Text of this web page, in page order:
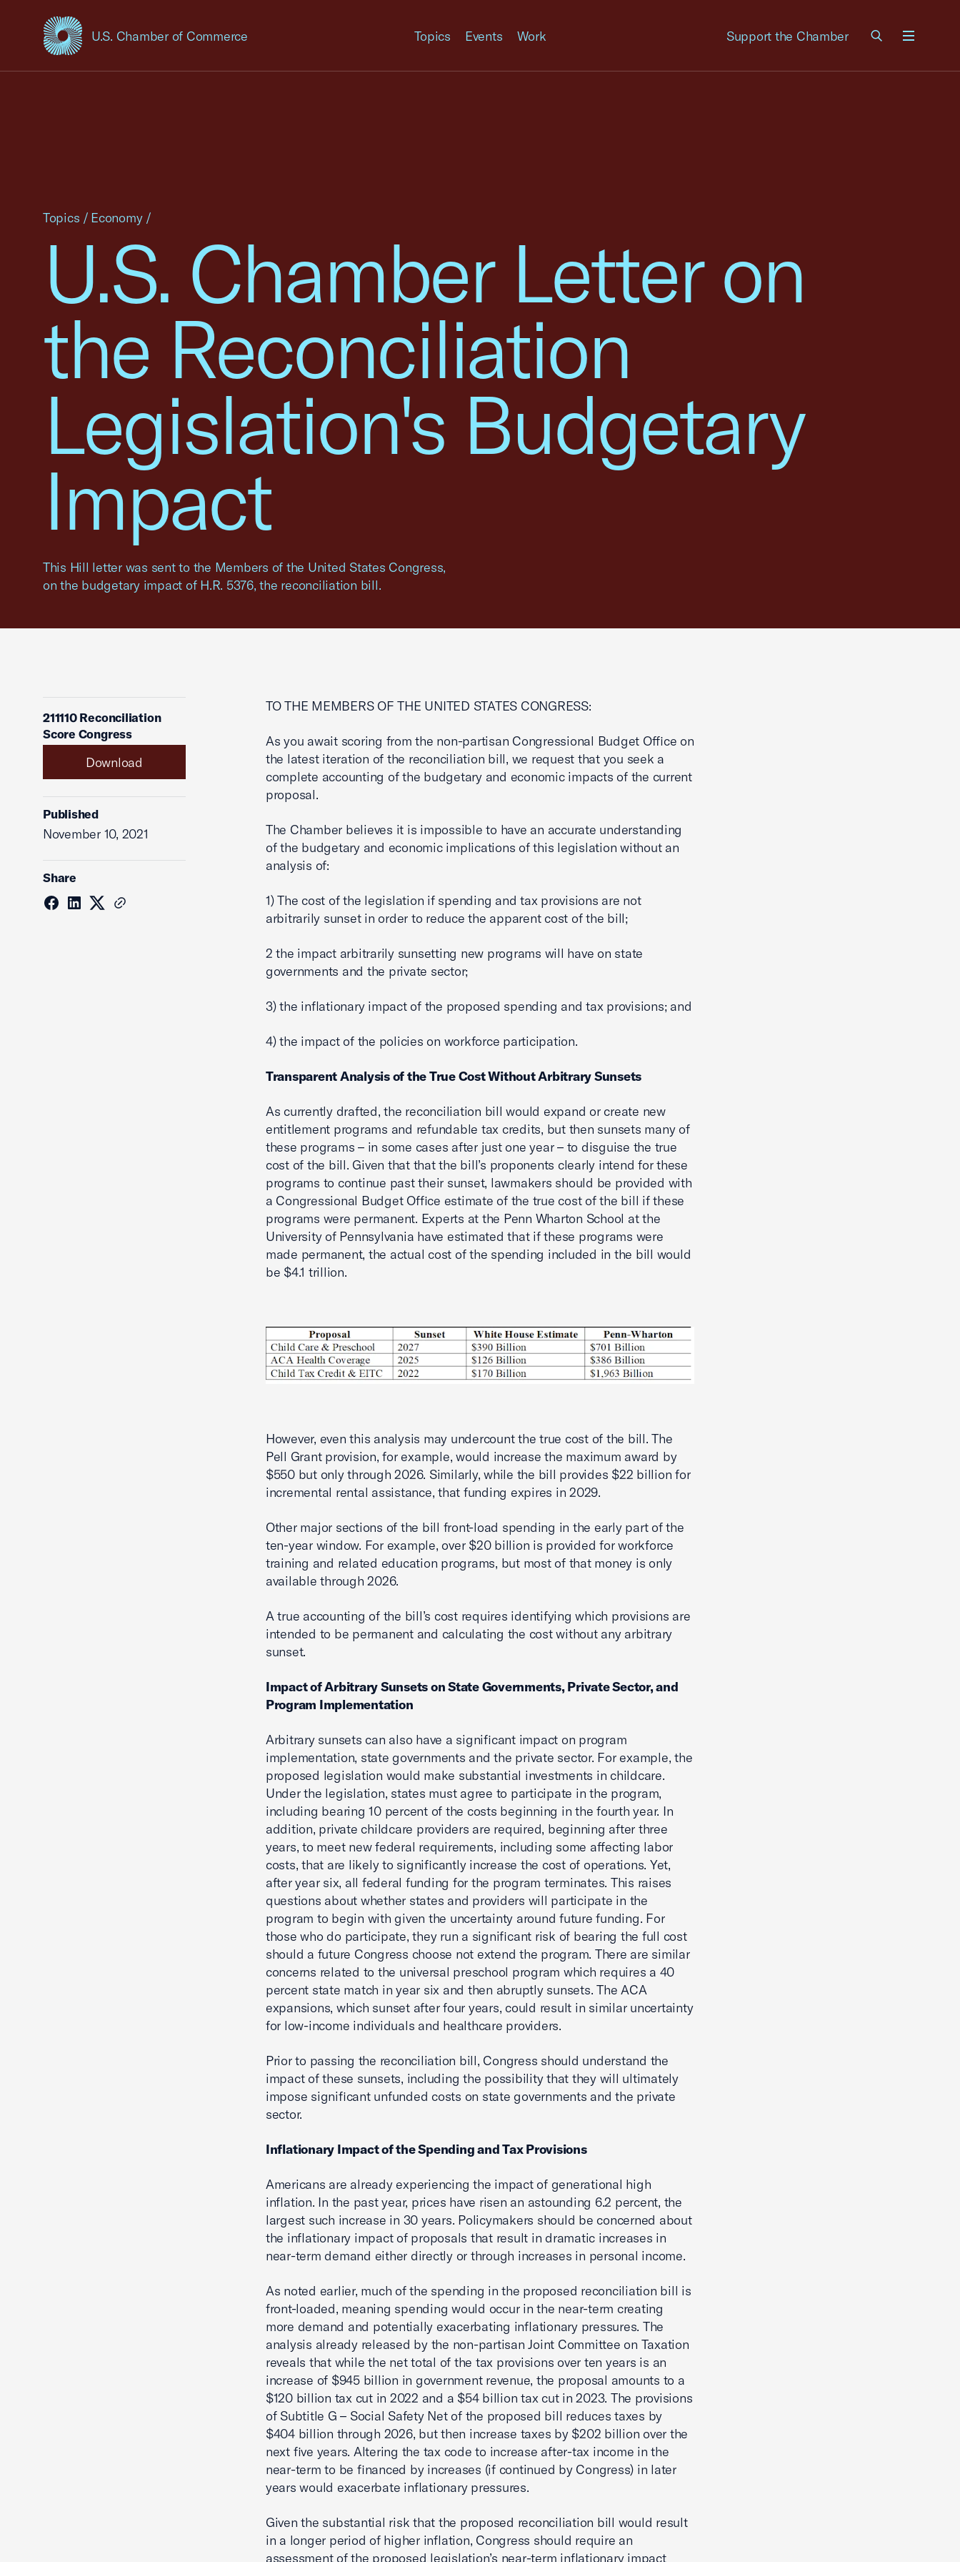
U.S. Chamber of Commerce
USCC Homepage Topics Events Work Support the Chamber
U.S. Chamber Letter on
the Reconciliation
Legislation's Budgetary
Impact
This Hill letter was sent to the Members of the United States Congress,
on the budgetary impact of H.R. 5376, the reconciliation bill.
Topics / Economy /
211110 Reconciliation
Score Congress
Download
Published
November 10, 2021
Share
TO THE MEMBERS OF THE UNITED STATES CONGRESS:
As you await scoring from the non-partisan Congressional Budget Office on
the latest iteration of the reconciliation bill, we request that you seek a
complete accounting of the budgetary and economic impacts of the current
proposal.
The Chamber believes it is impossible to have an accurate understanding
of the budgetary and economic implications of this legislation without an
analysis of:
1) The cost of the legislation if spending and tax provisions are not
arbitrarily sunset in order to reduce the apparent cost of the bill;
2 the impact arbitrarily sunsetting new programs will have on state
governments and the private sector;
3) the inflationary impact of the proposed spending and tax provisions; and
4) the impact of the policies on workforce participation.
Transparent Analysis of the True Cost Without Arbitrary Sunsets
As currently drafted, the reconciliation bill would expand or create new
entitlement programs and refundable tax credits, but then sunsets many of
these programs – in some cases after just one year – to disguise the true
cost of the bill. Given that that the bill’s proponents clearly intend for these
programs to continue past their sunset, lawmakers should be provided with
a Congressional Budget Office estimate of the true cost of the bill if these
programs were permanent. Experts at the Penn Wharton School at the
University of Pennsylvania have estimated that if these programs were
made permanent, the actual cost of the spending included in the bill would
be $4.1 trillion.
However, even this analysis may undercount the true cost of the bill. The
Pell Grant provision, for example, would increase the maximum award by
$550 but only through 2026. Similarly, while the bill provides $22 billion for
incremental rental assistance, that funding expires in 2029.
Other major sections of the bill front-load spending in the early part of the
ten-year window. For example, over $20 billion is provided for workforce
training and related education programs, but most of that money is only
available through 2026.
A true accounting of the bill’s cost requires identifying which provisions are
intended to be permanent and calculating the cost without any arbitrary
sunset.
Impact of Arbitrary Sunsets on State Governments, Private Sector, and
Program Implementation
Arbitrary sunsets can also have a significant impact on program
implementation, state governments and the private sector. For example, the
proposed legislation would make substantial investments in childcare.
Under the legislation, states must agree to participate in the program,
including bearing 10 percent of the costs beginning in the fourth year. In
addition, private childcare providers are required, beginning after three
years, to meet new federal requirements, including some affecting labor
costs, that are likely to significantly increase the cost of operations. Yet,
after year six, all federal funding for the program terminates. This raises
questions about whether states and providers will participate in the
program to begin with given the uncertainty around future funding. For
those who do participate, they run a significant risk of bearing the full cost
should a future Congress choose not extend the program. There are similar
concerns related to the universal preschool program which requires a 40
percent state match in year six and then abruptly sunsets. The ACA
expansions, which sunset after four years, could result in similar uncertainty
for low-income individuals and healthcare providers.
Prior to passing the reconciliation bill, Congress should understand the
impact of these sunsets, including the possibility that they will ultimately
impose significant unfunded costs on state governments and the private
sector.
Inflationary Impact of the Spending and Tax Provisions
Americans are already experiencing the impact of generational high
inflation. In the past year, prices have risen an astounding 6.2 percent, the
largest such increase in 30 years. Policymakers should be concerned about
the inflationary impact of proposals that result in dramatic increases in
near-term demand either directly or through increases in personal income.
As noted earlier, much of the spending in the proposed reconciliation bill is
front-loaded, meaning spending would occur in the near-term creating
more demand and potentially exacerbating inflationary pressures. The
analysis already released by the non-partisan Joint Committee on Taxation
reveals that while the net total of the tax provisions over ten years is an
increase of $945 billion in government revenue, the proposal amounts to a
$120 billion tax cut in 2022 and a $54 billion tax cut in 2023. The provisions
of Subtitle G – Social Safety Net of the proposed bill reduces taxes by
$404 billion through 2026, but then increase taxes by $202 billion over the
next five years. Altering the tax code to increase after-tax income in the
near-term to be financed by increases (if continued by Congress) in later
years would exacerbate inflationary pressures.
Given the substantial risk that the proposed reconciliation bill would result
in a longer period of higher inflation, Congress should require an
assessment of the proposed legislation’s near-term inflationary impact